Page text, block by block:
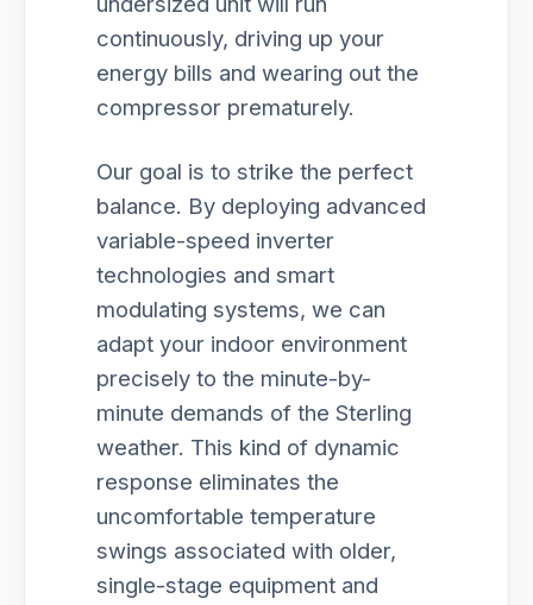
continuously, driving up your
energy bills and wearing out the
compressor prematurely.
Our goal is to strike the perfect
balance. By deploying advanced
variable-speed inverter
technologies and smart
modulating systems, we can
adapt your indoor environment
precisely to the minute-by-
minute demands of the Sterling
weather. This kind of dynamic
response eliminates the
uncomfortable temperature
swings associated with older,
single-stage equipment and